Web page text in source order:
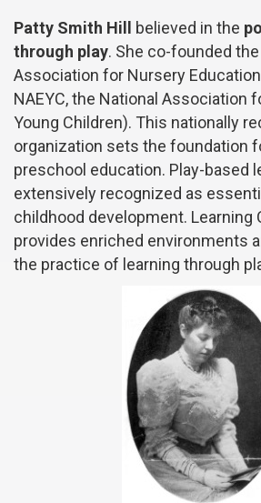
Patty Smith Hill believed in the
through play. She co-founded the
Association for Nursery
NAEYC, the National Association
Young Children). This nationally
organization sets the foundation
preschool education. Play-based
extensively recognized as
childhood development. Learning
provides enriched environments
the practice of learning through